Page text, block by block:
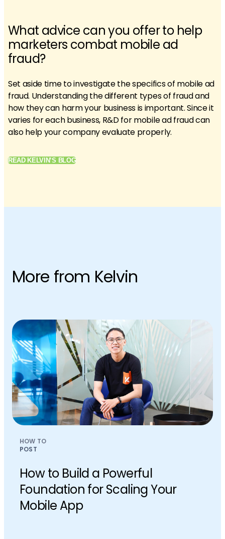
What advice can you offer to help
marketers combat mobile ad
fraud?
Set aside time to investigate the specifics of mobile ad
fraud. Understanding the different types of fraud and
how they can harm your business is important. Since it
varies for each business, R&D for mobile ad fraud can
also help your company evaluate properly.
READ KELVIN’S BLOG
More from Kelvin
HOW TO
POST
How to Build a Powerful
Foundation for Scaling Your
Mobile App